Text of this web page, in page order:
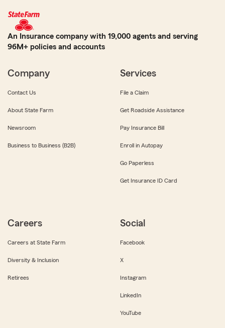
An Insurance company with 19,000 agents and serving
96M+ policies and accounts
Company
Contact Us
About State Farm
Newsroom
Business to Business (B2B)
Services
File a Claim
Get Roadside Assistance
Pay Insurance Bill
Enroll in Autopay
Go Paperless
Get Insurance ID Card
Careers
Careers at State Farm
Diversity & Inclusion
Retirees
Social
Facebook
X
Instagram
LinkedIn
YouTube